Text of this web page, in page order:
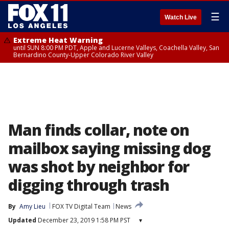
Watch Live ☰
Extreme Heat Warning
until SUN 8:00 PM PDT, Apple and Lucerne Valleys, Coachella Valley, San
Bernardino County-Upper Colorado River Valley
Man finds collar, note on
mailbox saying missing dog
was shot by neighbor for
digging through trash
By Amy Lieu FOX TV Digital Team
News
Updated December 23, 2019 1:58 PM PST ▾